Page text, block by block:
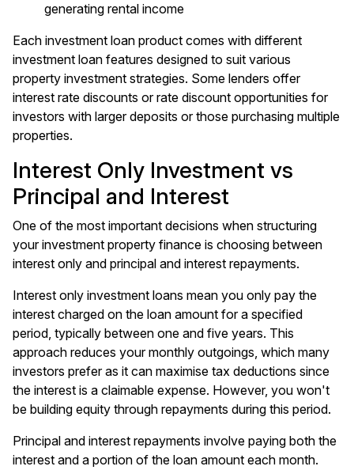
generating rental income
Each investment loan product comes with different
investment loan features designed to suit various
property investment strategies. Some lenders offer
interest rate discounts or rate discount opportunities for
investors with larger deposits or those purchasing multiple
properties.
Interest Only Investment vs
Principal and Interest
One of the most important decisions when structuring
your investment property finance is choosing between
interest only and principal and interest repayments.
Interest only investment loans mean you only pay the
interest charged on the loan amount for a specified
period, typically between one and five years. This
approach reduces your monthly outgoings, which many
investors prefer as it can maximise tax deductions since
the interest is a claimable expense. However, you won't
be building equity through repayments during this period.
Principal and interest repayments involve paying both the
interest and a portion of the loan amount each month.